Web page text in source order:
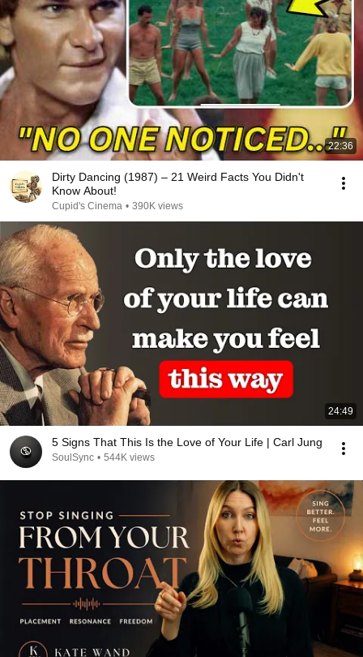
22:36
Dirty Dancing (1987) – 21 Weird Facts You Didn't
Know About!
Cupid's Cinema • 390K views
24:49
5 Signs That This Is the Love of Your Life | Carl Jung
SoulSync • 544K views